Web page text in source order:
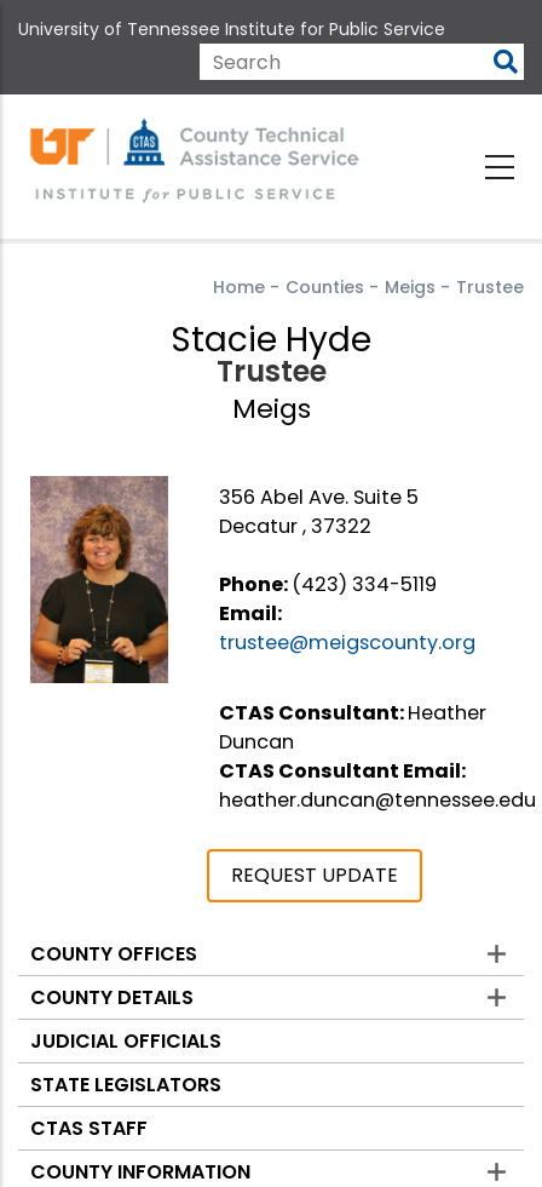
to
content
University of Tennessee Institute for Public Service
Search
Home - Counties - Meigs - Trustee
Stacie Hyde
Trustee
Meigs
356 Abel Ave. Suite 5
Decatur , 37322
Phone: (423) 334-5119
Email:
trustee@meigscounty.org
CTAS Consultant:Heather
Duncan
CTAS Consultant Email:
heather.duncan@tennessee.edu
REQUEST UPDATE
Counties
COUNTY OFFICES
COUNTY DETAILS
JUDICIAL OFFICIALS
STATE LEGISLATORS
CTAS STAFF
COUNTY INFORMATION